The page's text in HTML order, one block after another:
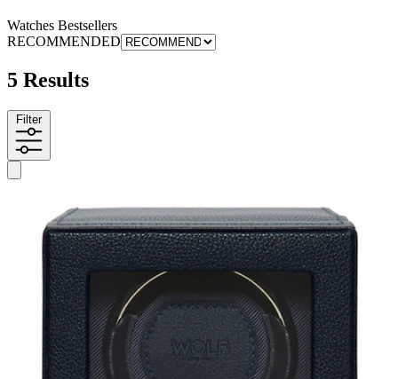
Watches Bestsellers
RECOMMENDED
5 Results
Filter